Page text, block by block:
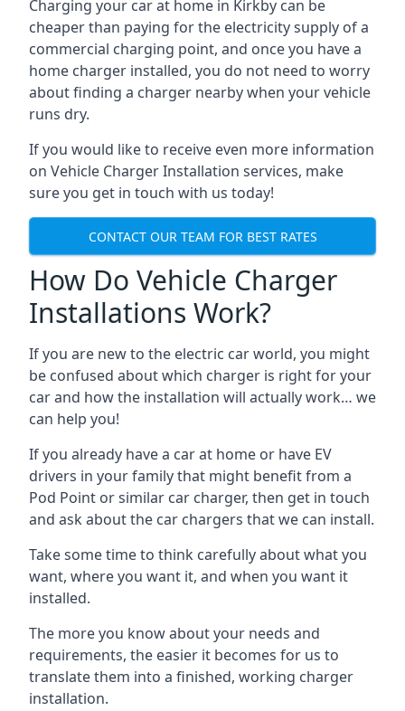
Charging your car at home in Kirkby can be
cheaper than paying for the electricity supply of a
commercial charging point, and once you have a
home charger installed, you do not need to worry
about finding a charger nearby when your vehicle
runs dry.
If you would like to receive even more information
on Vehicle Charger Installation services, make
sure you get in touch with us today!
CONTACT OUR TEAM FOR BEST RATES
How Do Vehicle Charger
Installations Work?
If you are new to the electric car world, you might
be confused about which charger is right for your
car and how the installation will actually work… we
can help you!
If you already have a car at home or have EV
drivers in your family that might benefit from a
Pod Point or similar car charger, then get in touch
and ask about the car chargers that we can install.
Take some time to think carefully about what you
want, where you want it, and when you want it
installed.
The more you know about your needs and
requirements, the easier it becomes for us to
translate them into a finished, working charger
installation.